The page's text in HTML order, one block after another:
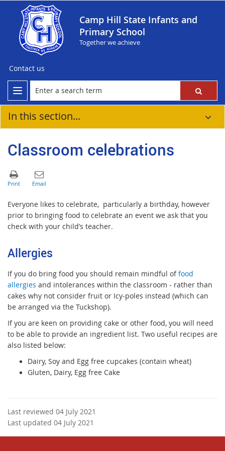
Camp Hill State Infants and
Primary School
Together we achieve
Contact us
In this section...
Classroom celebrations
Everyone likes to celebrate, particularly a birthday, however
prior to bringing food to celebrate an event we ask that you
check with your child’s teacher.
Allergies
If you do bring food you should remain mindful offood
allergies and intolerances within the classroom - rather than
cakes why not consider fruit or Icy-poles instead (which can
be arranged via the Tuckshop).
If you are keen on providing cake or other food, you will need
to be able to provide an ingredient list. Two useful recipes are
also listed below:
Dairy, Soy and Egg free cupcakes (contain wheat)
Gluten, Dairy, Egg free Cake
Last reviewed 04 July 2021
Last updated 04 July 2021